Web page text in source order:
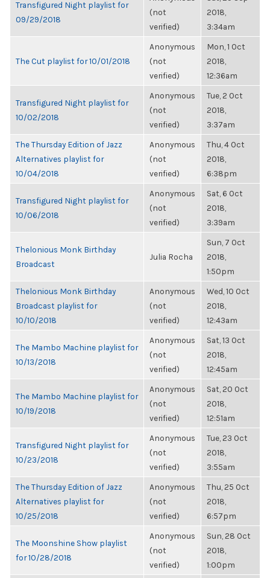
Transfigured Night playlist for
09/29/2018
(not
verified)
2018,
3:34am
The Cut playlist for 10/01/2018
Anonymous
(not
verified)
Mon, 1 Oct
2018,
12:36am
Transfigured Night playlist for
10/02/2018
Anonymous
(not
verified)
Tue, 2 Oct
2018,
3:37am
The Thursday Edition of Jazz
Alternatives playlist for
10/04/2018
Anonymous
(not
verified)
Thu, 4 Oct
2018,
6:38pm
Transfigured Night playlist for
10/06/2018
Anonymous
(not
verified)
Sat, 6 Oct
2018,
3:39am
Thelonious Monk Birthday
Broadcast
Julia Rocha
Sun, 7 Oct
2018,
1:50pm
Thelonious Monk Birthday
Broadcast playlist for
10/10/2018
Anonymous
(not
verified)
Wed, 10 Oct
2018,
12:43am
The Mambo Machine playlist for
10/13/2018
Anonymous
(not
verified)
Sat, 13 Oct
2018,
12:45am
The Mambo Machine playlist for
10/19/2018
Anonymous
(not
verified)
Sat, 20 Oct
2018,
12:51am
Transfigured Night playlist for
10/23/2018
Anonymous
(not
verified)
Tue, 23 Oct
2018,
3:55am
The Thursday Edition of Jazz
Alternatives playlist for
10/25/2018
Anonymous
(not
verified)
Thu, 25 Oct
2018,
6:57pm
The Moonshine Show playlist
for 10/28/2018
Anonymous
(not
verified)
Sun, 28 Oct
2018,
1:00pm